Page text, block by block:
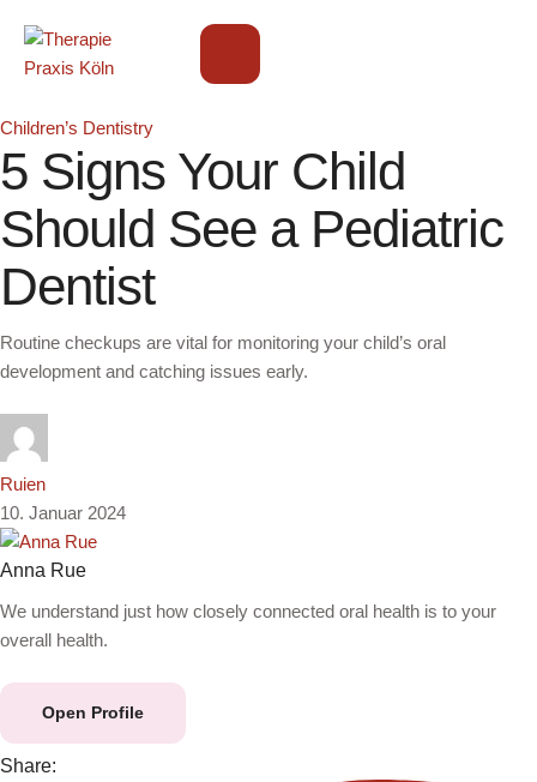
Children’s Dentistry
5 Signs Your Child
Should See a Pediatric
Dentist
Routine checkups are vital for monitoring your child’s oral
development and catching issues early.
Ruien
10. Januar 2024
Anna Rue
We understand just how closely connected oral health is to your
overall health.
Open Profile
Share: